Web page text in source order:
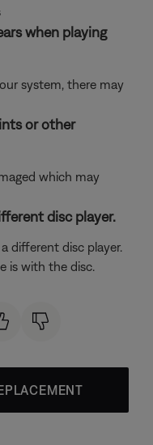
when playing
system, there may
or other
which may
disc player.
different disc player.
is with the disc.